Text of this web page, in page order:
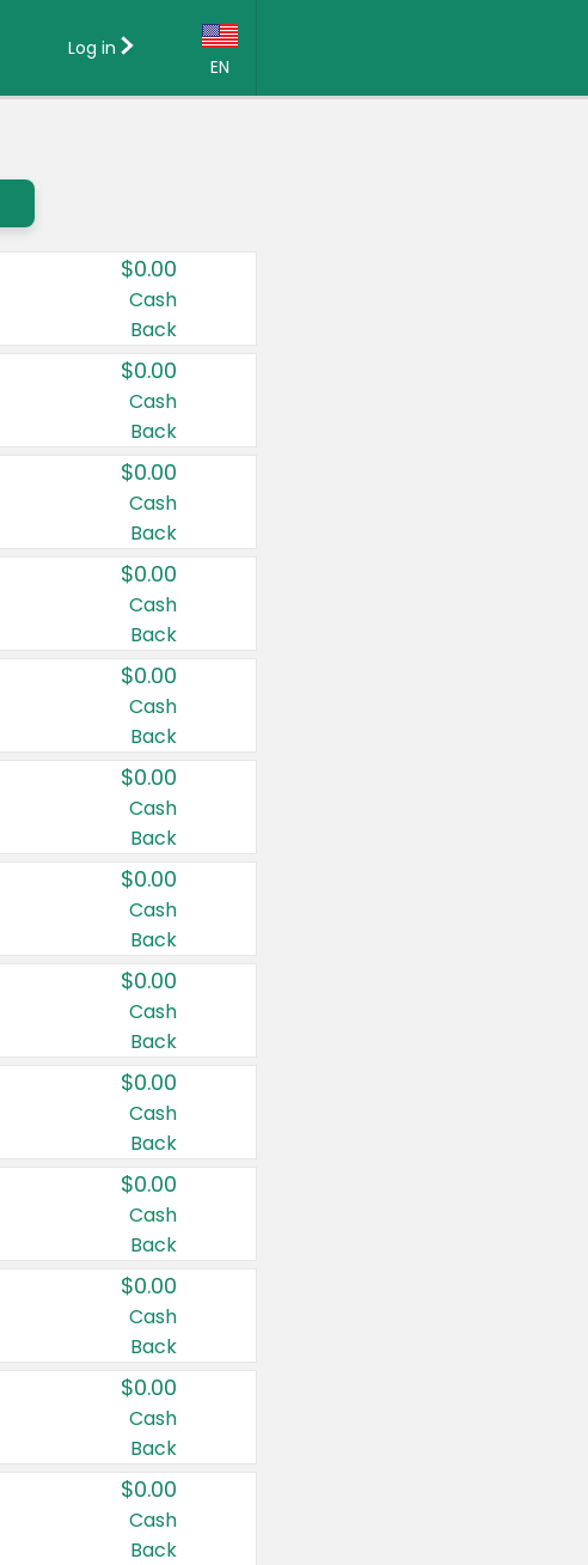
EN
Country:
Canada
United States
Log in
$0.00
Cash
Back
$0.00
Cash
Back
$0.00
Cash
Back
$0.00
Cash
Back
$0.00
Cash
Back
$0.00
Cash
Back
$0.00
Cash
Back
$0.00
Cash
Back
$0.00
Cash
Back
$0.00
Cash
Back
$0.00
Cash
Back
$0.00
Cash
Back
$0.00
Cash
Back